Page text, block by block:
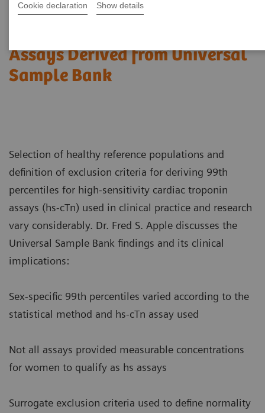
Cookie declaration Show details
Percentile URLs for High-
Assays Derived from Universal
Sample Bank
Selection of healthy reference populations and
definition of exclusion criteria for deriving 99th
percentiles for high-sensitivity cardiac troponin
assays (hs-cTn) used in clinical practice and research
vary considerably. Dr. Fred S. Apple discusses the
Universal Sample Bank findings and its clinical
implications:
Sex-specific 99th percentiles varied according to the
statistical method and hs-cTn assay used
Not all assays provided measurable concentrations
for women to qualify as hs assays
Surrogate exclusion criteria used to define normality